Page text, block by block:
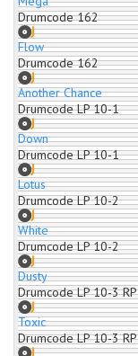
Drumcode 162
Flow
Drumcode 162
Another Chance
Drumcode LP 10-1
Down
Drumcode LP 10-1
Lotus
Drumcode LP 10-2
White
Drumcode LP 10-2
Dusty
Drumcode LP 10-3 RP
Toxic
Drumcode LP 10-3 RP